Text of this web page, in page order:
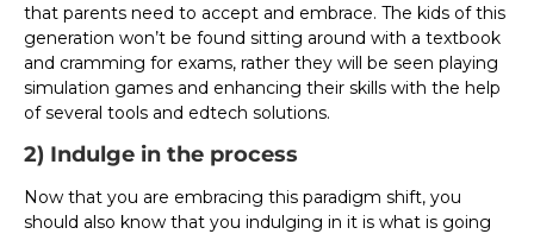
that parents need to accept and embrace. The kids of this
generation won’t be found sitting around with a textbook
and cramming for exams, rather they will be seen playing
simulation games and enhancing their skills with the help
of several tools and edtech solutions.
2) Indulge in the process
Now that you are embracing this paradigm shift, you
should also know that you indulging in it is what is going